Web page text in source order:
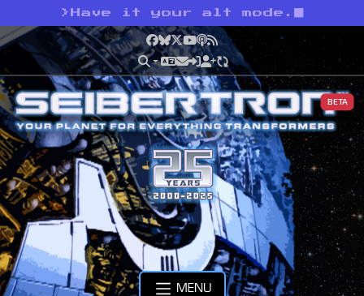
> Have it your alt mode.
Facebook
Bluesky
X YouTube
Podcast
RSS
BETA
MENU